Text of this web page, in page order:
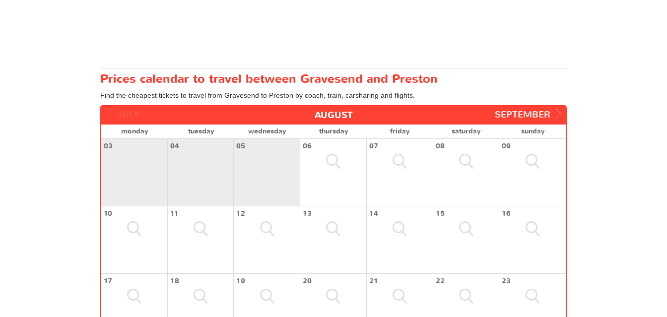
Prices calendar to travel between Gravesend and Preston
Find the cheapest tickets to travel from Gravesend to Preston by coach, train, carsharing and flights.
SEPTEMBER
AUGUST
monday tuesday wednesday thursday friday saturday
sunday
03
04 05 06 07 08 09
10 11 12 13 14 15 16
17 18 19 20 21 22 23